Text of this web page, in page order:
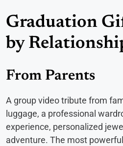
Graduation
by
From Parents
A group video tribute from
luggage, a professional
experience, personalized
adventure. The most